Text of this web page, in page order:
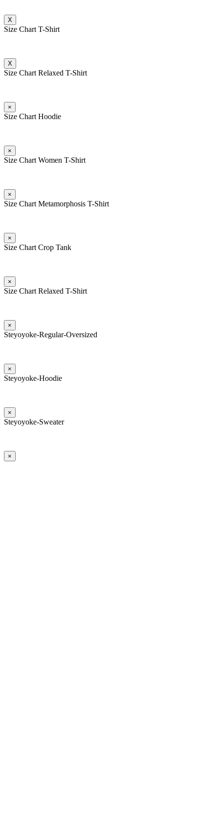
X
Size Chart T-Shirt
X
Size Chart Relaxed T-Shirt
×
Size Chart Hoodie
×
Size Chart Women T-Shirt
×
Size Chart Metamorphosis T-Shirt
×
Size Chart Crop Tank
×
Size Chart Relaxed T-Shirt
×
Steyoyoke-Regular-Oversized
×
Steyoyoke-Hoodie
×
Steyoyoke-Sweater
×